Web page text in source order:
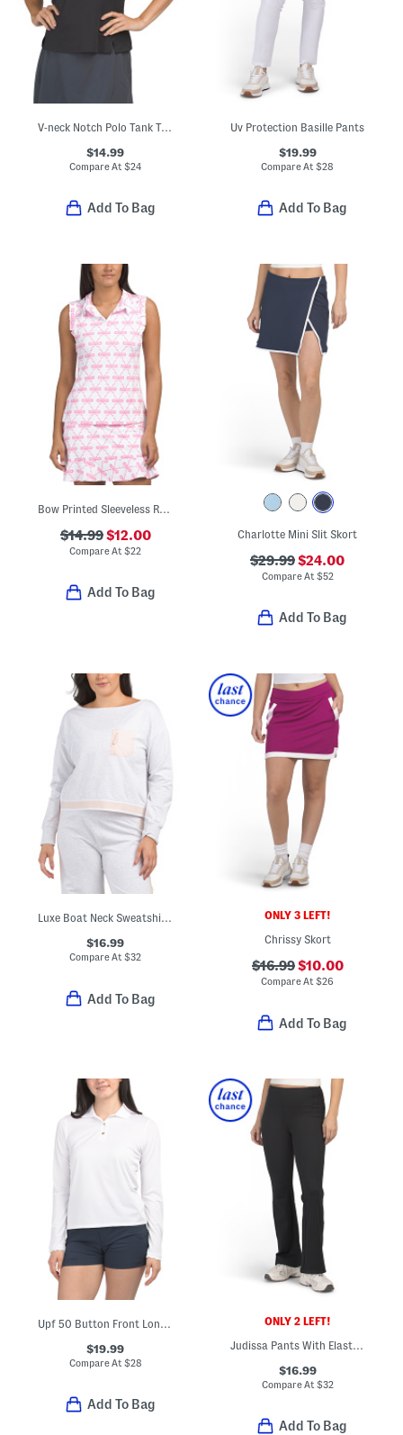
V-neck Notch Polo Tank Top
$14.99
Compare At$24
Add To Bag
Uv Protection Basille Pants
$19.99
Compare At$28
Add To Bag
Bow Printed Sleeveless Ruffle Polo
$14.99$12.00
Compare At$22
Add To Bag
Charlotte Mini Slit Skort
$29.99$24.00
Compare At $52
Add To Bag
Luxe Boat Neck Sweatshirt With Piping
$16.99
Compare At$32
Add To Bag
ONLY 3 LEFT!
Chrissy Skort
$16.99$10.00
Compare At$26
Add To Bag
Upf 50 Button Front Long Sleeve Scalloped Detail Polo
$19.99
Compare At $28
Add To Bag
ONLY 2 LEFT!
Judissa Pants With Elastic Panel Details
$16.99
Compare At $32
Add To Bag